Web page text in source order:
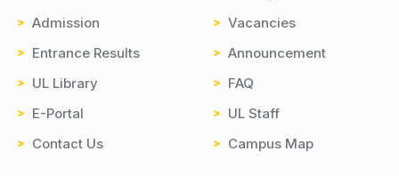
Admission
Entrance Results
UL Library
E-Portal
Contact Us
Vacancies
Announcement
FAQ
UL Staff
Campus Map